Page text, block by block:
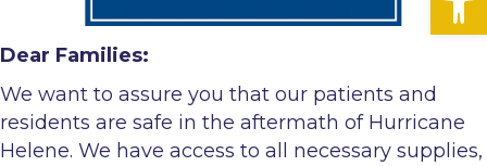
Dear Families:
We want to assure you that our patients and
residents are safe in the aftermath of Hurricane
Helene. We have access to all necessary supplies,